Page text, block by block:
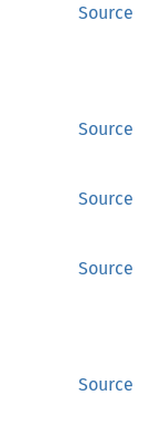
Source
Source
Source
Source
Source